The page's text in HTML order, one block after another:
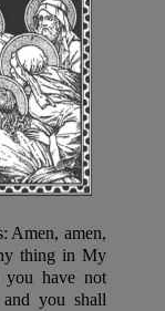
Amen, amen,
thing in My
have not
you shall